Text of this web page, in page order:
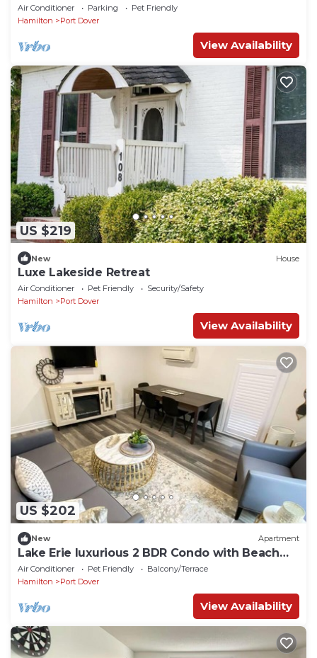
amenities!
Air Conditioner Parking
Pet Friendly
Hamilton
Port Dover
View Availability
US $219
New House
Luxe Lakeside Retreat
Air Conditioner Pet Friendly
Security/Safety
Hamilton
Port Dover
View Availability
US $202
New Apartment
Lake Erie luxurious 2 BDR Condo with Beach
access (Moonstone)
Air Conditioner Pet Friendly
Balcony/Terrace
Hamilton
Port Dover
View Availability